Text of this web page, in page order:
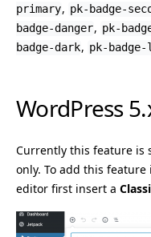
primary, pk-badge-
badge-danger, pk-
badge-dark, pk-
WordPress
Currently this feature is
only. To add this
editor first insert a